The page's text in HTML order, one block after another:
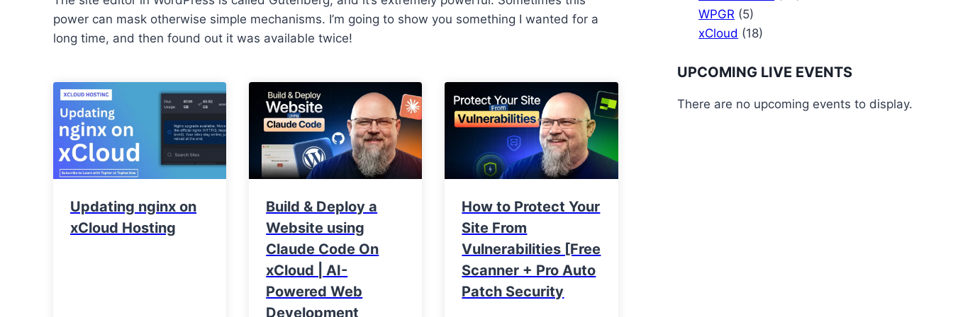
power can mask otherwise simple mechanisms. I’m going to show you something I wanted for a
long time, and then found out it was available twice!
Updating nginx on
xCloud Hosting
Build & Deploy a
Website using
Claude Code On
xCloud | AI-
Powered Web
Development
How to Protect Your
Site From
Vulnerabilities [Free
Scanner + Pro Auto
Patch Security
WPGR (5)
xCloud (18)
UPCOMING LIVE EVENTS
There are no upcoming events to display.